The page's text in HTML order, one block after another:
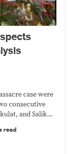
case were
consecutive
and Salik
use of
read